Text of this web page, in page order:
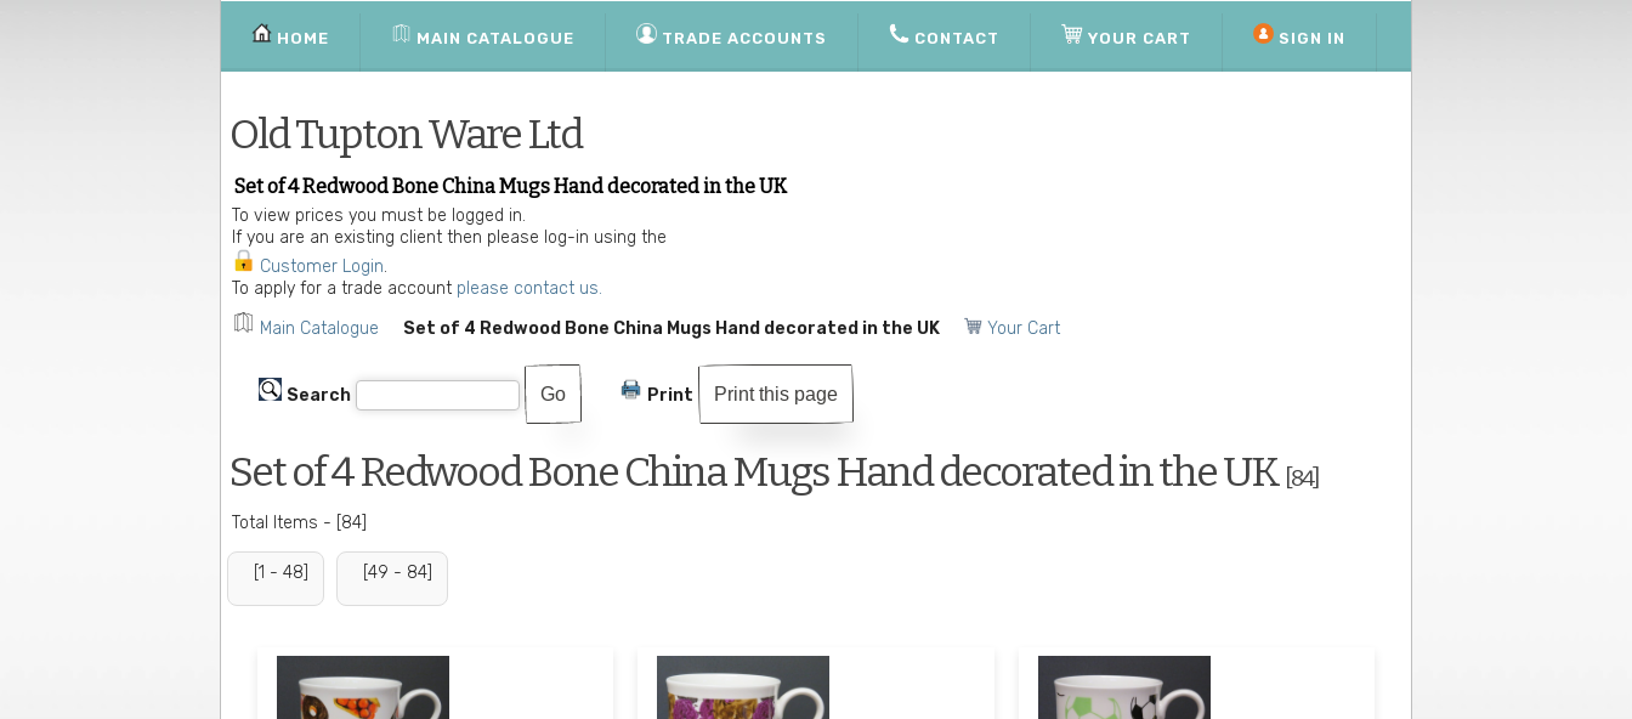
HOME MAIN CATALOGUE TRADE ACCOUNTS CONTACT YOUR CART SIGN IN
Old Tupton Ware Ltd
Set of 4 Redwood Bone China Mugs Hand decorated in the UK
To view prices you must be logged in.
If you are an existing client then please log-in using the
Customer Login.
To apply for a trade account please contact us.
Main Catalogue
Set of 4 Redwood Bone China Mugs Hand decorated in the UK Your Cart
Search Print Print this page
Set of 4 Redwood Bone China Mugs Hand decorated in the UK [84]
Total Items - [84]
[1 - 48] [49 - 84]